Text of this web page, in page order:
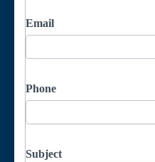
Email
Phone
Subject